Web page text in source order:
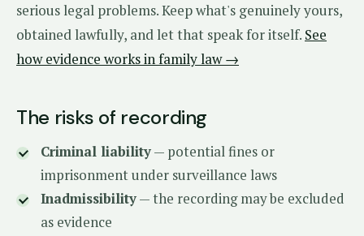
serious legal problems. Keep what's genuinely yours,
obtained lawfully, and let that speak for itself. See
how evidence works in family law →
The risks of recording
Criminal liability— potential fines or
imprisonment under surveillance laws
Inadmissibility— the recording may be excluded
as evidence